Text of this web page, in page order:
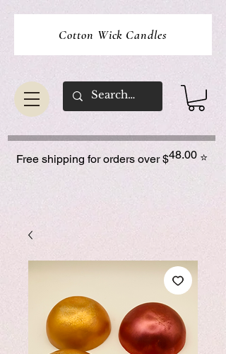
Cotton Wick Candles
⭐
48.00
Free shipping for orders over $